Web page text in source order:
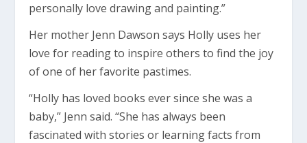
personally love drawing and painting.”
Her mother Jenn Dawson says Holly uses her
love for reading to inspire others to find the joy
of one of her favorite pastimes.
“Holly has loved books ever since she was a
baby,” Jenn said. “She has always been
fascinated with stories or learning facts from